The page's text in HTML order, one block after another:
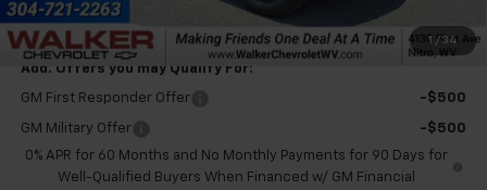
1 / 34
Final Price:
Add. Offers you may Qualify For:
GM First Responder Offer -$500
GM Military Offer
-$500
0% APR for 60 Months and No Monthly Payments for 90 Days for
Well-Qualified Buyers When Financed w/ GM Financial